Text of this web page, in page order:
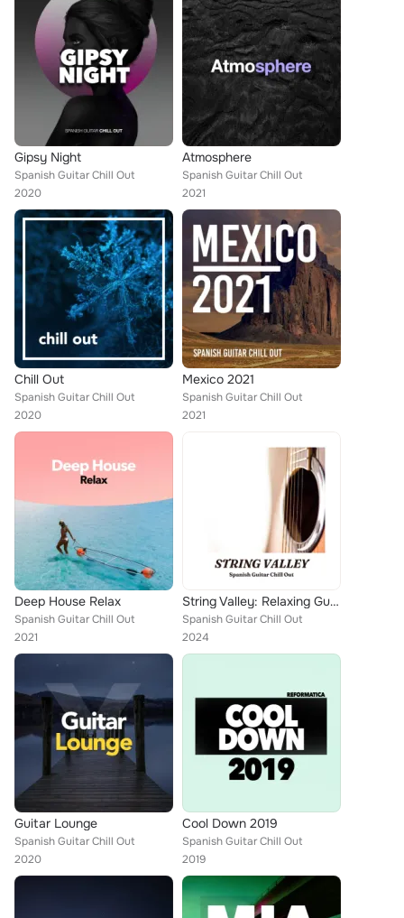
Gipsy Night
Spanish Guitar Chill Out
2020
Atmosphere
Spanish Guitar Chill Out
2021
Chill Out
Spanish Guitar Chill Out
2020
Mexico 2021
Spanish Guitar Chill Out
2021
Deep House Relax
Spanish Guitar Chill Out
2021
String Valley: Relaxing Guitar Covers
Spanish Guitar Chill Out
2024
Guitar Lounge
Spanish Guitar Chill Out
2020
Cool Down 2019
Spanish Guitar Chill Out
2019